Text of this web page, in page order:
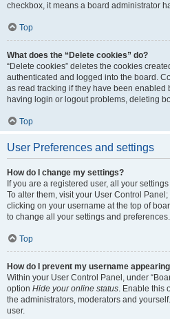
checkbox, it means a board administrator
Top
What does the “Delete cookies” do?
“Delete cookies” deletes the cookies
authenticated and logged into the board.
as read tracking if they have been enabled
having login or logout problems, deleting
Top
User Preferences and settings
How do I change my settings?
If you are a registered user, all your
To alter them, visit your User Control
clicking on your username at the top of
to change all your settings and preferences.
Top
How do I prevent my username
Within your User Control Panel, under
option Hide your online status. Enable this
the administrators, moderators and
user.